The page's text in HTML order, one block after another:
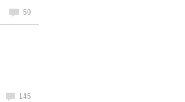
59
145